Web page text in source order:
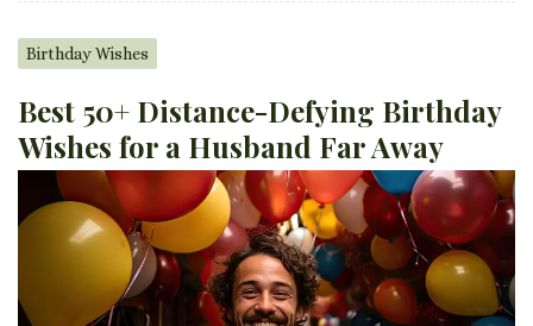
Birthday Wishes
Best 50+ Distance-Defying Birthday
Wishes for a Husband Far Away